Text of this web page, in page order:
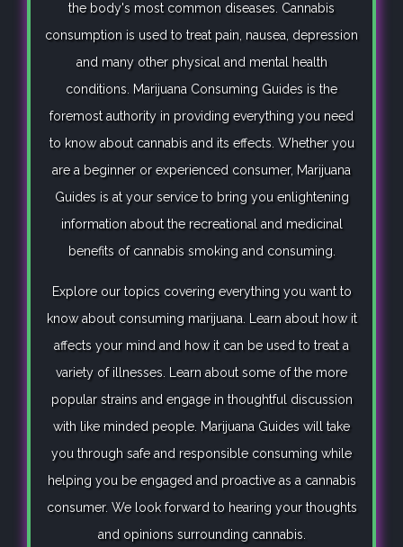
the body's most common diseases. Cannabis
consumption is used to treat pain, nausea, depression
and many other physical and mental health
conditions. Marijuana Consuming Guides is the
foremost authority in providing everything you need
to know about cannabis and its effects. Whether you
are a beginner or experienced consumer, Marijuana
Guides is at your service to bring you enlightening
information about the recreational and medicinal
benefits of cannabis smoking and consuming.
Explore our topics covering everything you want to
know about consuming marijuana. Learn about how it
affects your mind and how it can be used to treat a
variety of illnesses. Learn about some of the more
popular strains and engage in thoughtful discussion
with like minded people. Marijuana Guides will take
you through safe and responsible consuming while
helping you be engaged and proactive as a cannabis
consumer. We look forward to hearing your thoughts
and opinions surrounding cannabis.